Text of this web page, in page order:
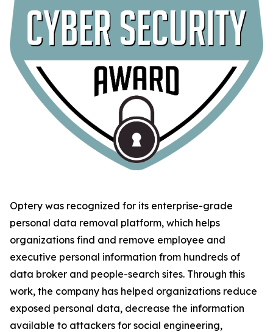
Optery was recognized for its enterprise-grade
personal data removal platform, which helps
organizations find and remove employee and
executive personal information from hundreds of
data broker and people-search sites. Through this
work, the company has helped organizations reduce
exposed personal data, decrease the information
available to attackers for social engineering,